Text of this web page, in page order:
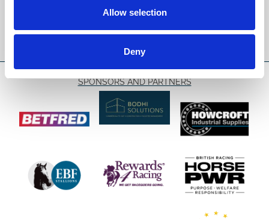
Allow selection
Deny
Sign Up
SPONSORS AND PARTNERS